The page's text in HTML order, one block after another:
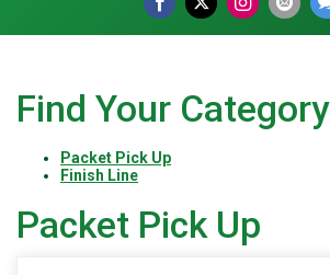
Find Your Category
Packet Pick Up
Finish Line
Packet Pick Up